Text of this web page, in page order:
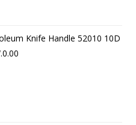
Knife Handle 52010 10D